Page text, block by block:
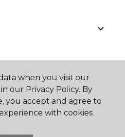
when you visit our
our Privacy Policy. By
you accept and agree to
with cookies.